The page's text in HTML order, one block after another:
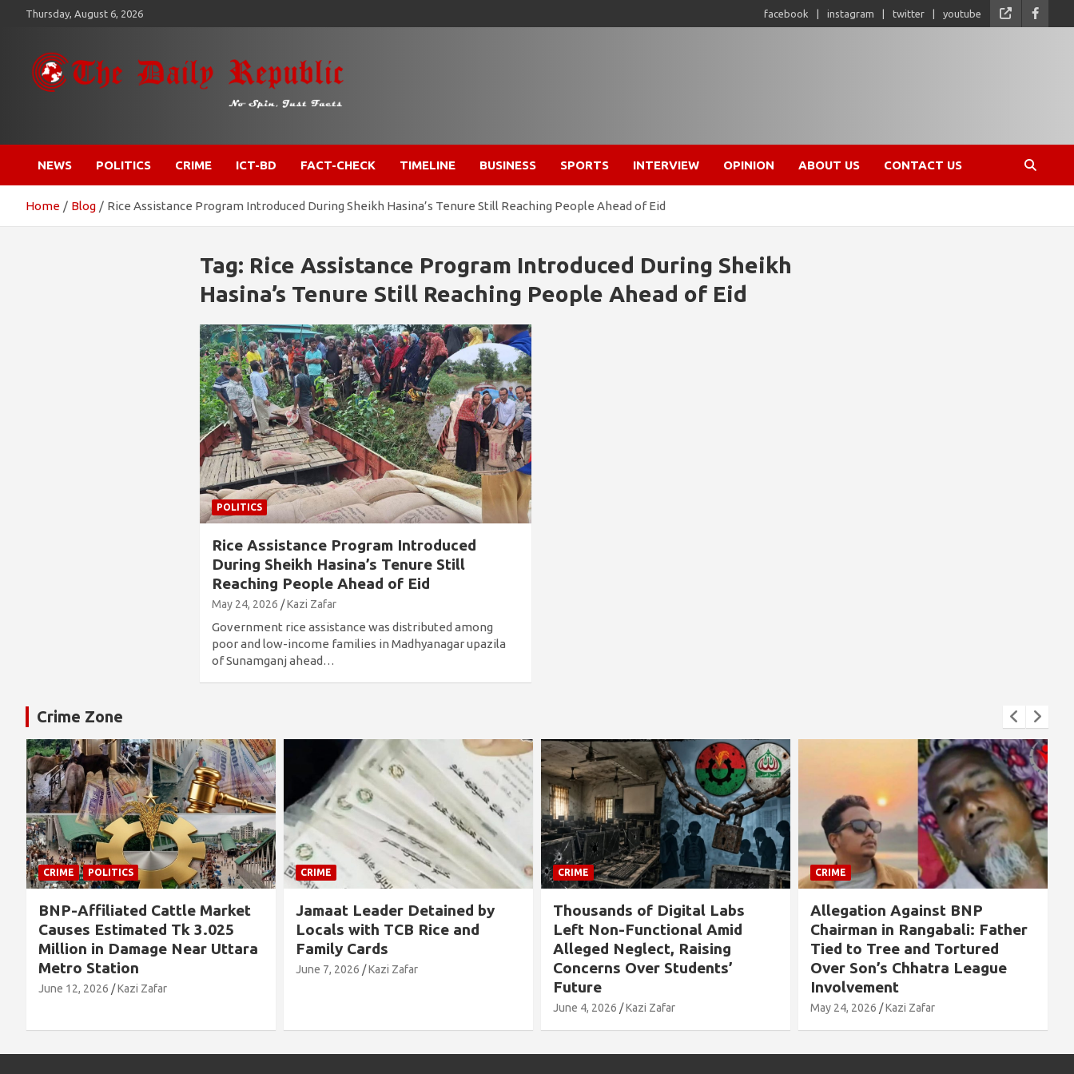
Thursday, August 6, 2026 facebook instagram twitter youtube
𝐓𝐡𝐞 𝐃𝐚𝐢𝐥𝐲 𝐑𝐞𝐩𝐮𝐛𝐥𝐢𝐜
NEWS POLITICS CRIME ICT-BD FACT-CHECK TIMELINE BUSINESS SPORTS INTERVIEW OPINION ABOUT US CONTACT US
Home Blog Rice Assistance Program Introduced During Sheikh Hasina’s Tenure Still Reaching People Ahead of Eid
Tag: Rice Assistance Program Introduced During Sheikh
Hasina’s Tenure Still Reaching People Ahead of Eid
POLITICS
Rice Assistance Program Introduced
During Sheikh Hasina’s Tenure Still
Reaching People Ahead of Eid
May 24, 2026 Kazi Zafar
Government rice assistance was distributed among
poor and low-income families in Madhyanagar upazila
of Sunamganj ahead…
Crime Zone
Cattle Market
Tk 3.025
Near Uttara
Kazi Zafar
CRIME
Jamaat Leader Detained by
Locals with TCB Rice and
Family Cards
Kazi Zafar
CRIME
Thousands of Digital Labs
Left Non-Functional Amid
Alleged Neglect, Raising
Concerns Over Students’
Kazi Zafar
CRIME
Allegation Against BNP
Chairman in Rangabali: Father
Tied to Tree and Tortured
Over Son’s Chhatra League
Kazi Zafar
CRIME
If Sheikh Hasina
Killed on
People Would
Massacred” —